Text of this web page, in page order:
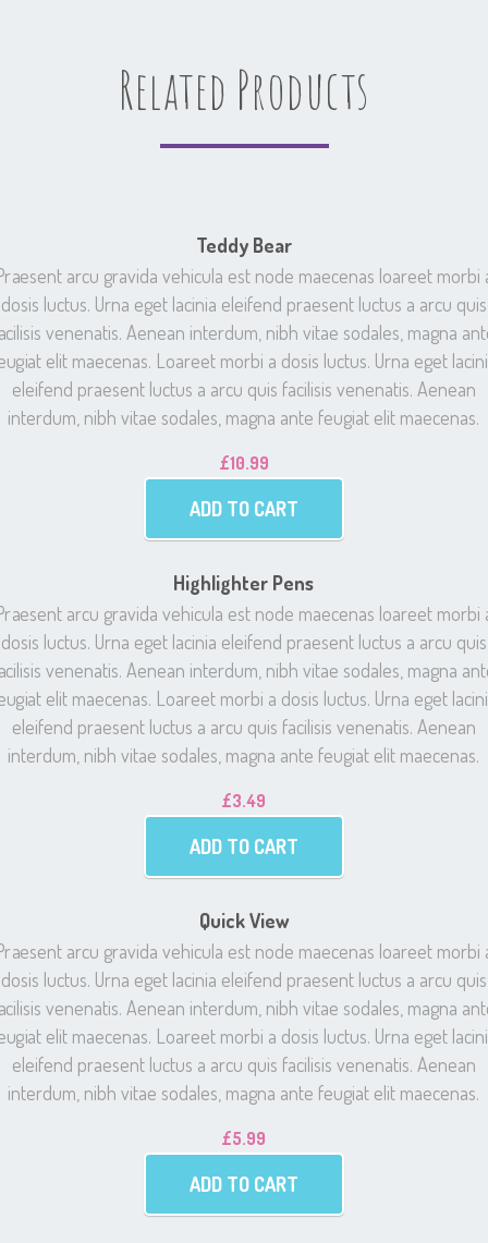
Related Products
Teddy Bear
arcu gravida vehicula est node maecenas loareet morbi
dosis luctus. Urna eget lacinia eleifend praesent luctus a arcu quis
venenatis. Aenean interdum, nibh vitae sodales, magna
elit maecenas. Loareet morbi a dosis luctus. Urna eget
eleifend praesent luctus a arcu quis facilisis venenatis. Aenean
interdum, nibh vitae sodales, magna ante feugiat elit maecenas.
£10.99
ADD TO CART
Highlighter Pens
arcu gravida vehicula est node maecenas loareet morbi
dosis luctus. Urna eget lacinia eleifend praesent luctus a arcu quis
venenatis. Aenean interdum, nibh vitae sodales, magna
elit maecenas. Loareet morbi a dosis luctus. Urna eget
eleifend praesent luctus a arcu quis facilisis venenatis. Aenean
interdum, nibh vitae sodales, magna ante feugiat elit maecenas.
£3.49
ADD TO CART
Quick View
arcu gravida vehicula est node maecenas loareet morbi
dosis luctus. Urna eget lacinia eleifend praesent luctus a arcu quis
venenatis. Aenean interdum, nibh vitae sodales, magna
elit maecenas. Loareet morbi a dosis luctus. Urna eget
eleifend praesent luctus a arcu quis facilisis venenatis. Aenean
interdum, nibh vitae sodales, magna ante feugiat elit maecenas.
£5.99
ADD TO CART